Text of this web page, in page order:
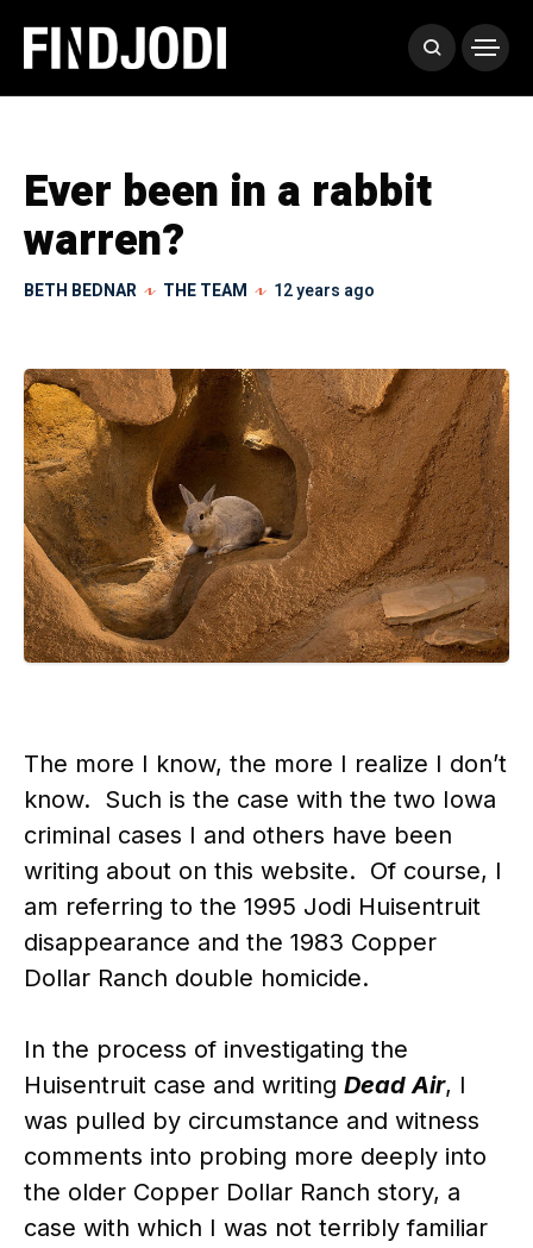
Ever been in a rabbit
warren?
BETH BEDNAR THE TEAM 12 years ago
The more I know, the more I realize I don’t
know. Such is the case with the two Iowa
criminal cases I and others have been
writing about on this website. Of course, I
am referring to the 1995 Jodi Huisentruit
disappearance and the 1983 Copper
Dollar Ranch double homicide.
In the process of investigating the
Huisentruit case and writing Dead Air, I
was pulled by circumstance and witness
comments into probing more deeply into
the older Copper Dollar Ranch story, a
case with which I was not terribly familiar